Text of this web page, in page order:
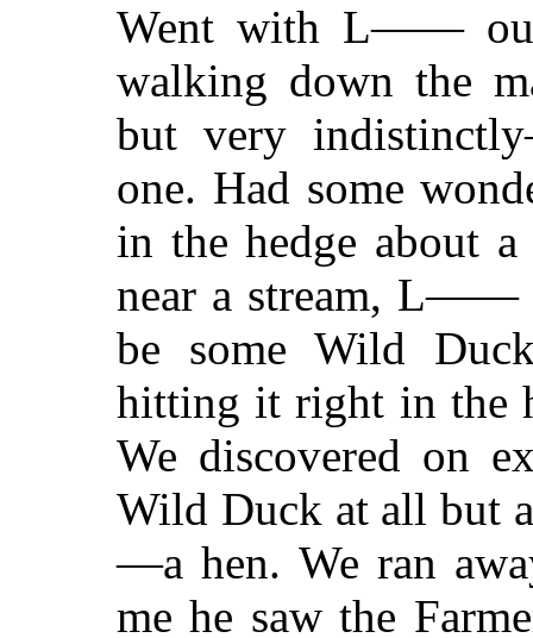
Went with L—— out
walking down the
but very
one. Had some
in the hedge about
near a stream, L——
be some Wild
hitting it right in the
We discovered on
Wild Duck at all but
—a hen. We ran
me he saw the